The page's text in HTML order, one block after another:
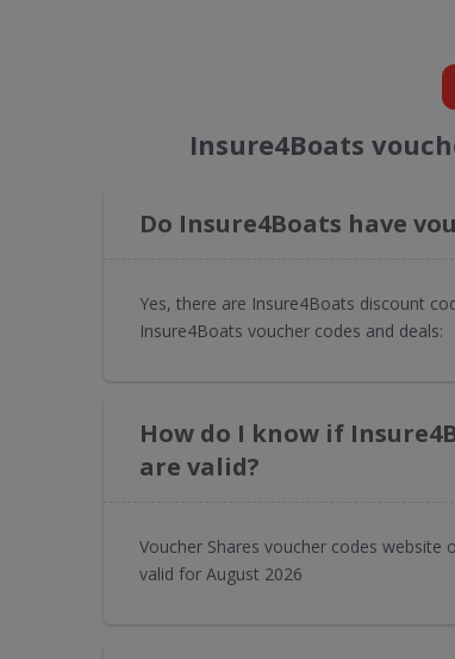
Insure4Boats
Do Insure4Boats have
Yes, there are Insure4Boats discount
Insure4Boats voucher codes and deals:
How do I know if
are valid?
Voucher Shares voucher codes
valid for August 2026